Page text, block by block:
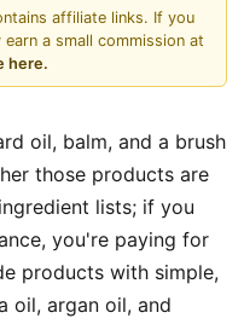
affiliate links. If you
a small commission at
here.
oil, balm, and a brush
those products are
lists; if you
you're paying for
products with simple,
oil, argan oil, and